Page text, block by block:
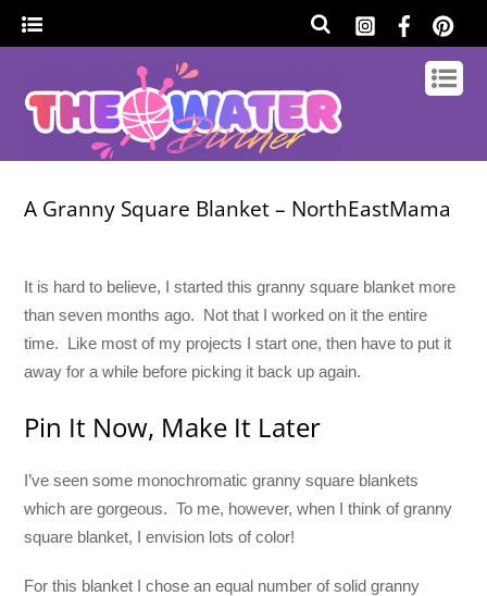
A Granny Square Blanket – NorthEastMama
It is hard to believe, I started this granny square blanket more
than seven months ago. Not that I worked on it the entire
time. Like most of my projects I start one, then have to put it
away for a while before picking it back up again.
Pin It Now, Make It Later
I’ve seen some monochromatic granny square blankets
which are gorgeous. To me, however, when I think of granny
square blanket, I envision lots of color!
For this blanket I chose an equal number of solid granny